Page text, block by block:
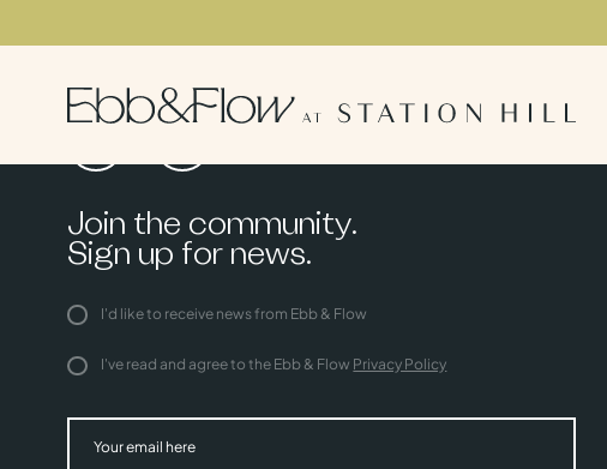
Join the community.
Sign up for news.
I'd like to receive news from Ebb & Flow
I've read and agree to the Ebb & Flow Privacy Policy